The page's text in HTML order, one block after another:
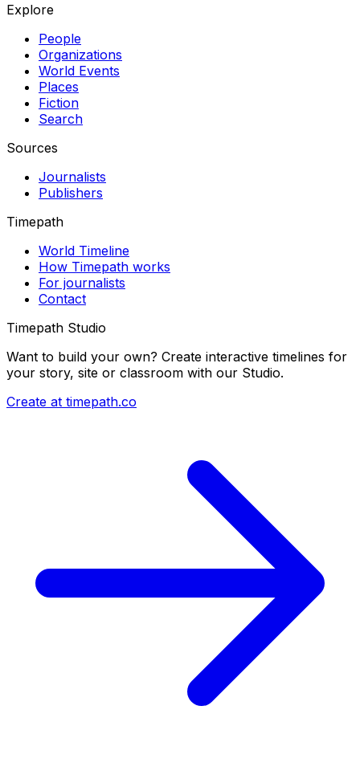
Explore
People
Organizations
World Events
Places
Fiction
Search
Sources
Journalists
Publishers
Timepath
World Timeline
How Timepath works
For journalists
Contact
Timepath Studio
Want to build your own? Create interactive timelines for
your story, site or classroom with our Studio.
Create at timepath.co